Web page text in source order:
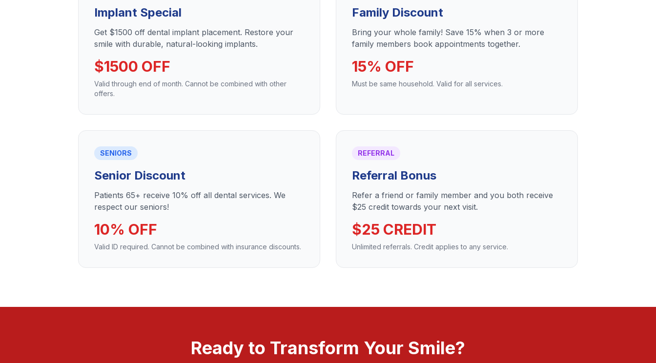
Implant Special
Get $1500 off dental implant placement. Restore your
smile with durable, natural-looking implants.
$1500 OFF
Valid through end of month. Cannot be combined with other
offers.
Family Discount
Bring your whole family! Save 15% when 3 or more
family members book appointments together.
15% OFF
Must be same household. Valid for all services.
SENIORS
Senior Discount
Patients 65+ receive 10% off all dental services. We
respect our seniors!
10% OFF
Valid ID required. Cannot be combined with insurance discounts.
REFERRAL
Referral Bonus
Refer a friend or family member and you both receive
$25 credit towards your next visit.
$25 CREDIT
Unlimited referrals. Credit applies to any service.
Ready to Transform Your Smile?